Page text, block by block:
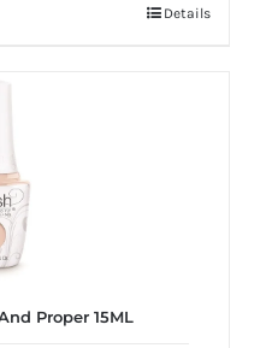
Details
Proper 15ML